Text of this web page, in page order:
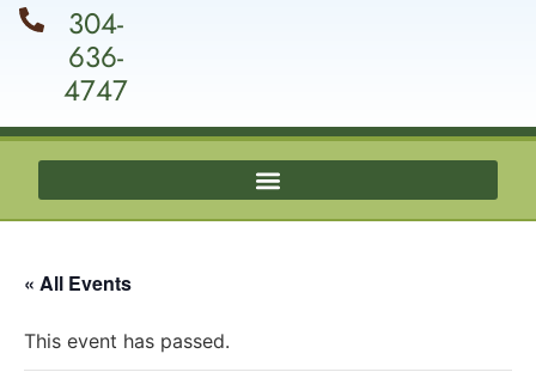
304-
636-
4747
« All Events
This event has passed.